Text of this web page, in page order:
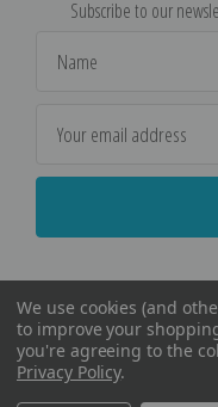
Subscribe to our
Address
We use cookies (and
to improve your
you're agreeing to the
Privacy Policy.